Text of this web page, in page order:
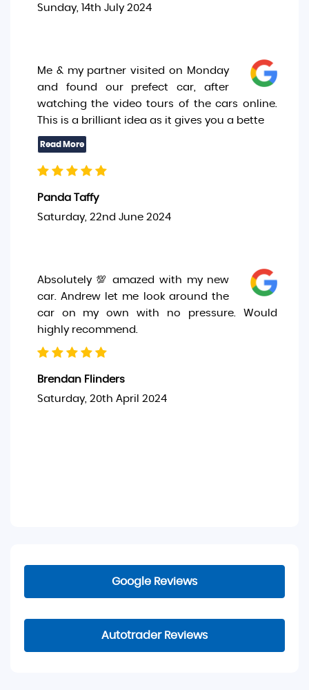
Sunday, 14th July 2024
Me & my partner visited on Monday
and found our prefect car, after
watching the video tours of the cars online.
This is a brilliant idea as it gives you a bette
Panda Taffy
Saturday, 22nd June 2024
Absolutely 💯 amazed with my new
car. Andrew let me look around the
car on my own with no pressure. Would
highly recommend.
Brendan Flinders
Saturday, 20th April 2024
Google Reviews
Autotrader Reviews